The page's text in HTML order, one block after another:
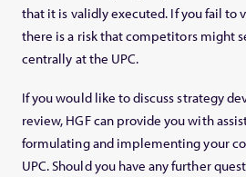
that it is validly executed. If you fail to
there is a risk that competitors might
centrally at the UPC.
If you would like to discuss strategy
review, HGF can provide you with
formulating and implementing your
UPC. Should you have any further